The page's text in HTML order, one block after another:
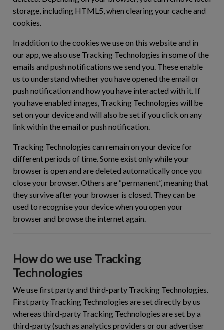
storage, including HTML5, when clearing your cache and
cookies.
In addition to the cookies we use on this website and in
our app, we also use Tracking Technologies in some of the
emails and push notifications we send you. These enable
us to understand whether you have opened the email or
push notification and how you have interacted with it. If
you have enabled images, Tracking Technologies will be
set on your device and will also be set if you click on any
link within the email or push notification.
Tracking Technologies can remain on your device for
different periods of time. Some exist only while your
browser is open and are deleted automatically once you
close your browser. Others are “permanent”, meaning that
they survive after your browser is closed. They can be
used to recognise your device when you open your
browser and browse the internet again.
How do we use Tracking
Technologies
We use first party and third-party Tracking Technologies.
First party Tracking Technologies are set directly by us
whereas third-party Tracking Technologies are set by a
third-party (such as analytics providers or our advertiser